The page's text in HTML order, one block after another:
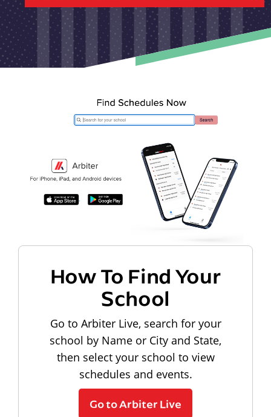
How To Find Your
School
Go to Arbiter Live, search for your
school by Name or City and State,
then select your school to view
schedules and events.
Go to Arbiter Live